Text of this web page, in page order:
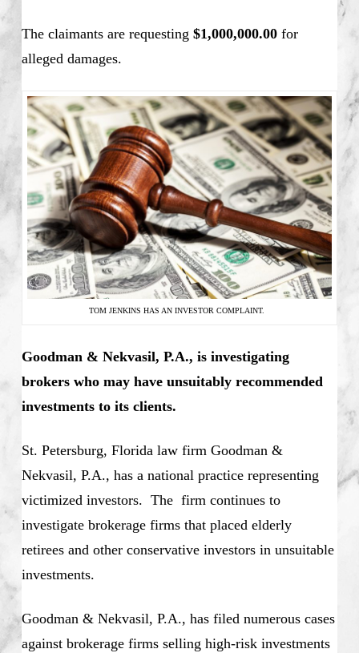
The claimants are requesting $1,000,000.00for
alleged damages.
TOM JENKINS HAS AN INVESTOR COMPLAINT.
Goodman & Nekvasil, P.A., is investigating
brokers who may have unsuitably recommended
investments to its clients.
St. Petersburg, Florida law firm Goodman &
Nekvasil, P.A., has a national practice representing
victimized investors. The firm continues to
investigate brokerage firms that placed elderly
retirees and other conservative investors in unsuitable
investments.
Goodman & Nekvasil, P.A., has filed numerous cases
against brokerage firms selling high-risk investments